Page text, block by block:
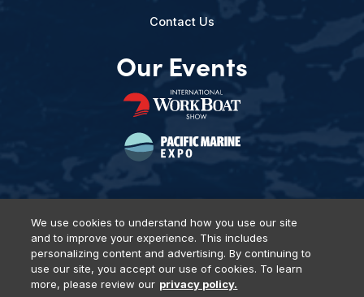
Contact Us
Our Events
Privacy Policy DSAR Requests Terms of Use
Locations
Events, Products & Services
We use cookies to understand how you use our site
and to improve your experience. This includes
personalizing content and advertising. By continuing to
use our site, you accept our use of cookies. To learn
more, please review our privacy policy.